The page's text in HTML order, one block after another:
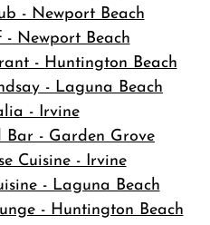
- Newport Beach
- Newport Beach
- Huntington Beach
- Laguna Beach
- Irvine
Bar - Garden Grove
Cuisine - Irvine
- Laguna Beach
- Huntington Beach